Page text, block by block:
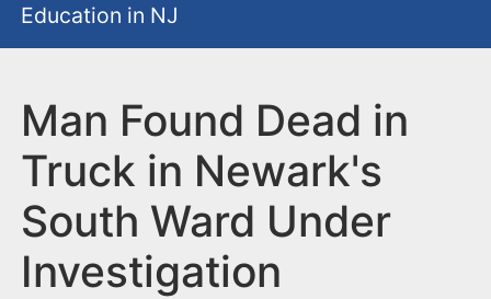
a
n
u
n
m
e
n
u
Education in NJ
Man Found Dead in
Truck in Newark's
South Ward Under
Investigation